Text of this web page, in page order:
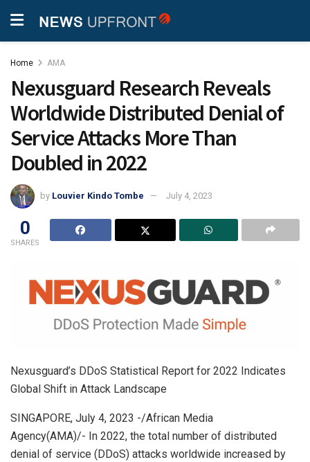
Home AMA
Nexusguard Research Reveals
Worldwide Distributed Denial of
Service Attacks More Than
Doubled in 2022
by Louvier Kindo Tombe July 4, 2023
0
SHARES
Nexusguard’s DDoS Statistical Report for 2022 Indicates
Global Shift in Attack Landscape
SINGAPORE, July 4, 2023 -/African Media
Agency(AMA)/- In 2022, the total number of distributed
denial of service (DDoS) attacks worldwide increased by